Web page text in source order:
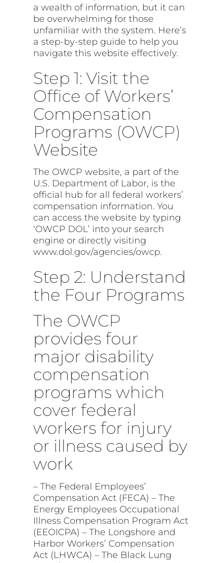
a wealth of information, but it can
be overwhelming for those
unfamiliar with the system. Here’s
a step-by-step guide to help you
navigate this website effectively.
Step 1: Visit the
Office of Workers’
Compensation
Programs (OWCP)
Website
The OWCP website, a part of the
U.S. Department of Labor, is the
official hub for all federal workers’
compensation information. You
can access the website by typing
‘OWCP DOL’ into your search
engine or directly visiting
www.dol.gov/agencies/owcp.
Step 2: Understand
the Four Programs
The OWCP
provides four
major disability
compensation
programs which
cover federal
workers for injury
or illness caused by
work
– The Federal Employees’
Compensation Act (FECA) – The
Energy Employees Occupational
Illness Compensation Program Act
(EEOICPA) – The Longshore and
Harbor Workers’ Compensation
Act (LHWCA) – The Black Lung